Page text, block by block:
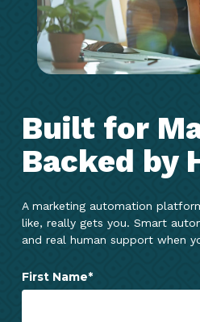
Built for
Backed by
A marketing automation
like, really gets you. Smart
and real human support when
First Name*